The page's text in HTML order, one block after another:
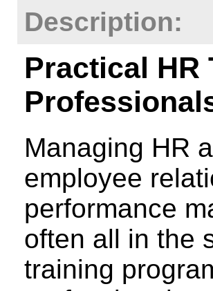
Description:
Practical HR
Managing HR
employee
performance
often all in the
training